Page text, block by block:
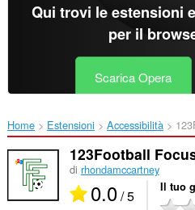
Qui trovi le estensioni
per il
Scarica Opera
Home Estensioni Accessibilità
123Football
di rhondamccartney
0.0/ 5 Il tuo